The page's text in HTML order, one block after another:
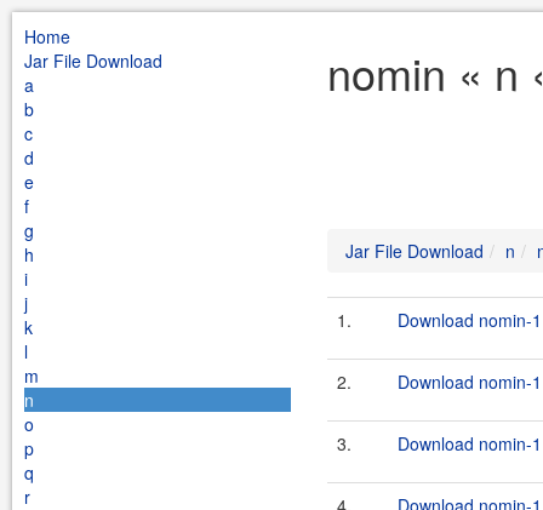
Home
Jar File Download
a
b
c
d
e
f
g
h
i
j
k
l
m
n
o
p
q
r
nomin « n
Jar File Download n
1. Download nomin-
2. Download nomin-
3. Download nomin-
4. Download nomin-